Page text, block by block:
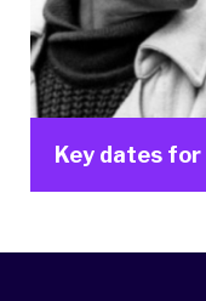
Key dates for